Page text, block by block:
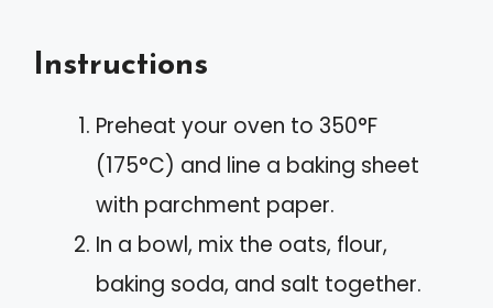
Instructions
Preheat your oven to 350°F
(175°C) and line a baking sheet
with parchment paper.
In a bowl, mix the oats, flour,
baking soda, and salt together.